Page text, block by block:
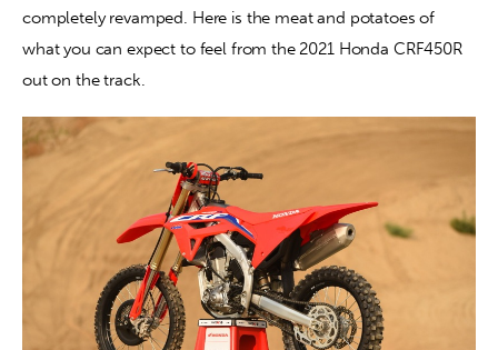
completely revamped. Here is the meat and potatoes of
what you can expect to feel from the 2021 Honda CRF450R
out on the track.